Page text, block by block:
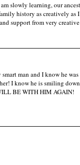
slowly learning, our
history as creatively as
support from very
man and I know he
I know he is smiling
BE WITH HIM AGAIN!